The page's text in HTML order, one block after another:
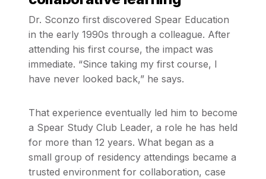
Dr. Sconzo first discovered Spear Education
in the early 1990s through a colleague. After
attending his first course, the impact was
immediate. “Since taking my first course, I
have never looked back,” he says.
That experience eventually led him to become
a Spear Study Club Leader, a role he has held
for more than 12 years. What began as a
small group of residency attendings became a
trusted environment for collaboration, case